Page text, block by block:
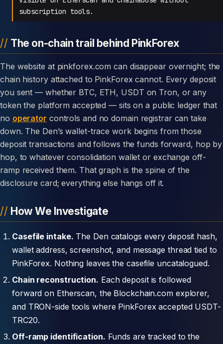
subscription tools.
The on-chain trail behind PinkForex
The website at pinkforex.com can disappear overnight; the
chain history attached to PinkForex cannot. Every deposit
you sent — whether BTC, ETH, USDT on Tron, or any
token the platform accepted — sits on a public ledger that
no operator controls and no domain registrar can take
down. The Den’s wallet-trace work begins from those
deposit transactions and follows the funds forward, hop by
hop, to whatever consolidation wallet or exchange off-
ramp received them. That graph is the spine of the
disclosure card; everything else hangs off it.
How We Investigate
Casefile intake. The Den catalogs every deposit hash,
wallet address, screenshot, and message thread tied to
PinkForex. Nothing leaves the casefile uncatalogued.
Chain reconstruction. Each deposit is followed
forward on Etherscan, the Blockchain.com explorer,
and TRON-side tools where PinkForex accepted USDT-
TRC20.
Off-ramp identification. Funds are tracked to the